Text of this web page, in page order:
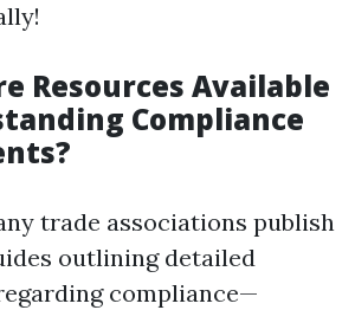
Resources Available
Compliance
trade associations publish
outlining detailed
compliance—